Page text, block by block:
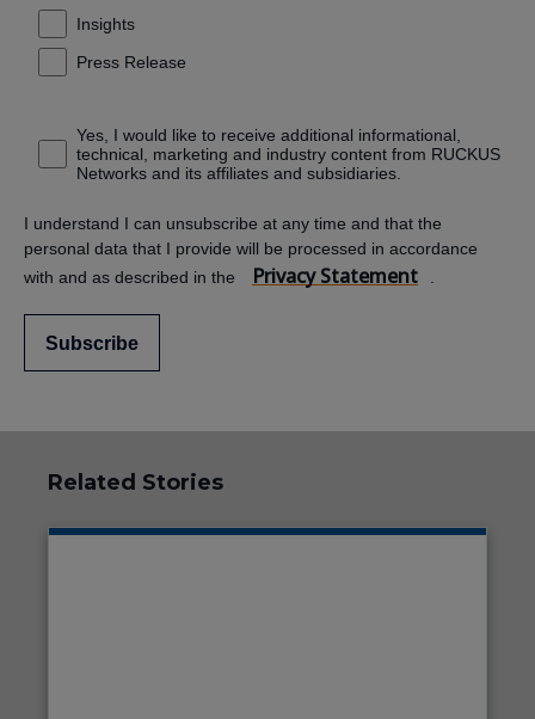
Insights
Press Release
Yes, I would like to receive additional informational,
technical, marketing and industry content from RUCKUS
Networks and its affiliates and subsidiaries.
I understand I can unsubscribe at any time and that the
personal data that I provide will be processed in accordance
with and as described in the
Privacy Statement
Subscribe
Related Stories